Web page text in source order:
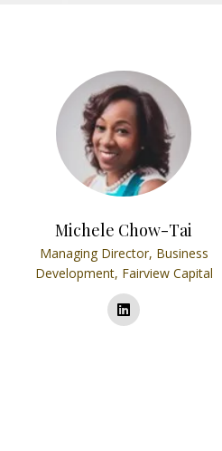
Michele Chow-Tai
Managing Director, Business
Development, Fairview Capital